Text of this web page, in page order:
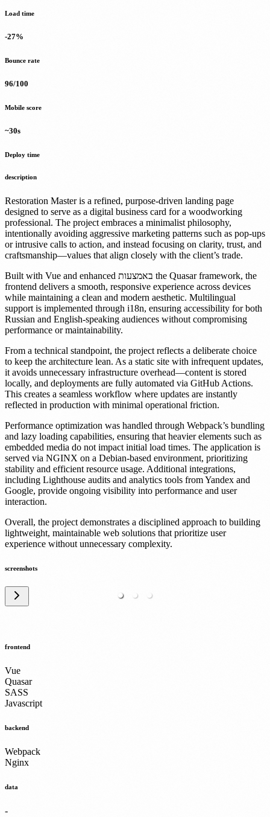
Load time
-27%
Bounce rate
96/100
Mobile score
~30s
Deploy time
description
Restoration Master is a refined, purpose-driven landing page
designed to serve as a digital business card for a woodworking
professional. The project embraces a minimalist philosophy,
intentionally avoiding aggressive marketing patterns such as pop-ups
or intrusive calls to action, and instead focusing on clarity, trust, and
craftsmanship—values that align closely with the client’s trade.
Built with Vue and enhanced באמצעות the Quasar framework, the
frontend delivers a smooth, responsive experience across devices
while maintaining a clean and modern aesthetic. Multilingual
support is implemented through i18n, ensuring accessibility for both
Russian and English-speaking audiences without compromising
performance or maintainability.
From a technical standpoint, the project reflects a deliberate choice
to keep the architecture lean. As a static site with infrequent updates,
it avoids unnecessary infrastructure overhead—content is stored
locally, and deployments are fully automated via GitHub Actions.
This creates a seamless workflow where updates are instantly
reflected in production with minimal operational friction.
Performance optimization was handled through Webpack’s bundling
and lazy loading capabilities, ensuring that heavier elements such as
embedded media do not impact initial load times. The application is
served via NGINX on a Debian-based environment, prioritizing
stability and efficient resource usage. Additional integrations,
including Lighthouse audits and analytics tools from Yandex and
Google, provide ongoing visibility into performance and user
interaction.
Overall, the project demonstrates a disciplined approach to building
lightweight, maintainable web solutions that prioritize user
experience without unnecessary complexity.
screenshots
frontend
Vue
Quasar
SASS
Javascript
backend
Webpack
Nginx
data
-